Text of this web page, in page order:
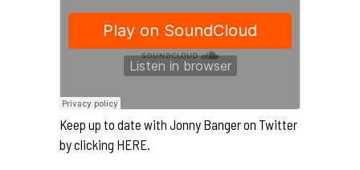
Keep up to date with Jonny Banger on Twitter
by clicking HERE.